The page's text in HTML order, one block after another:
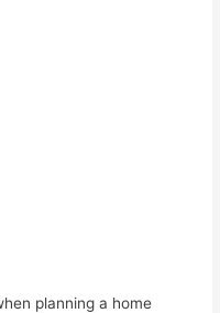
planning a home